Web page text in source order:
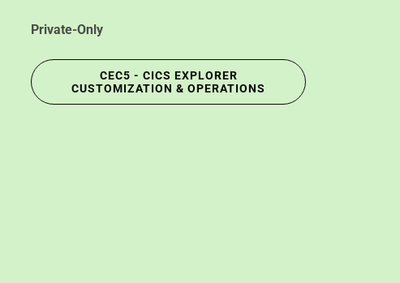
Private-Only
CEC5 - CICS EXPLORER
CUSTOMIZATION & OPERATIONS